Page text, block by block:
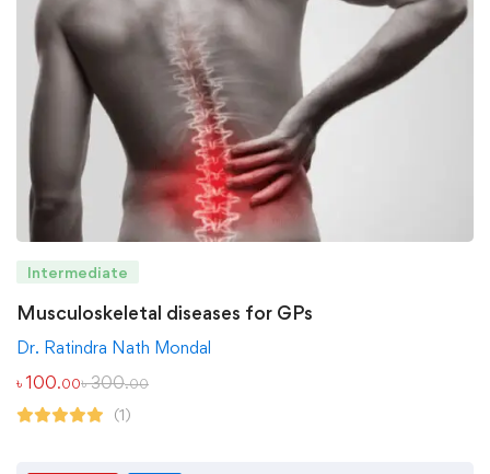
Intermediate
Musculoskeletal diseases for GPs
Dr. Ratindra Nath Mondal
৳ 100.00৳300.00
(1)